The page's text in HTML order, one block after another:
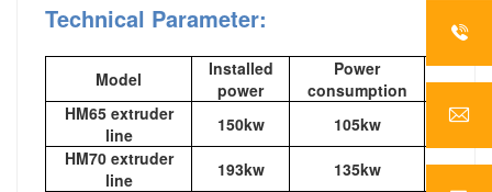
Technical Parameter:
Model
Installed
power
Power
consumption
HM65 extruder
line
150kw 105kw
120-
HM70 extruder
line
193kw 135kw 200-